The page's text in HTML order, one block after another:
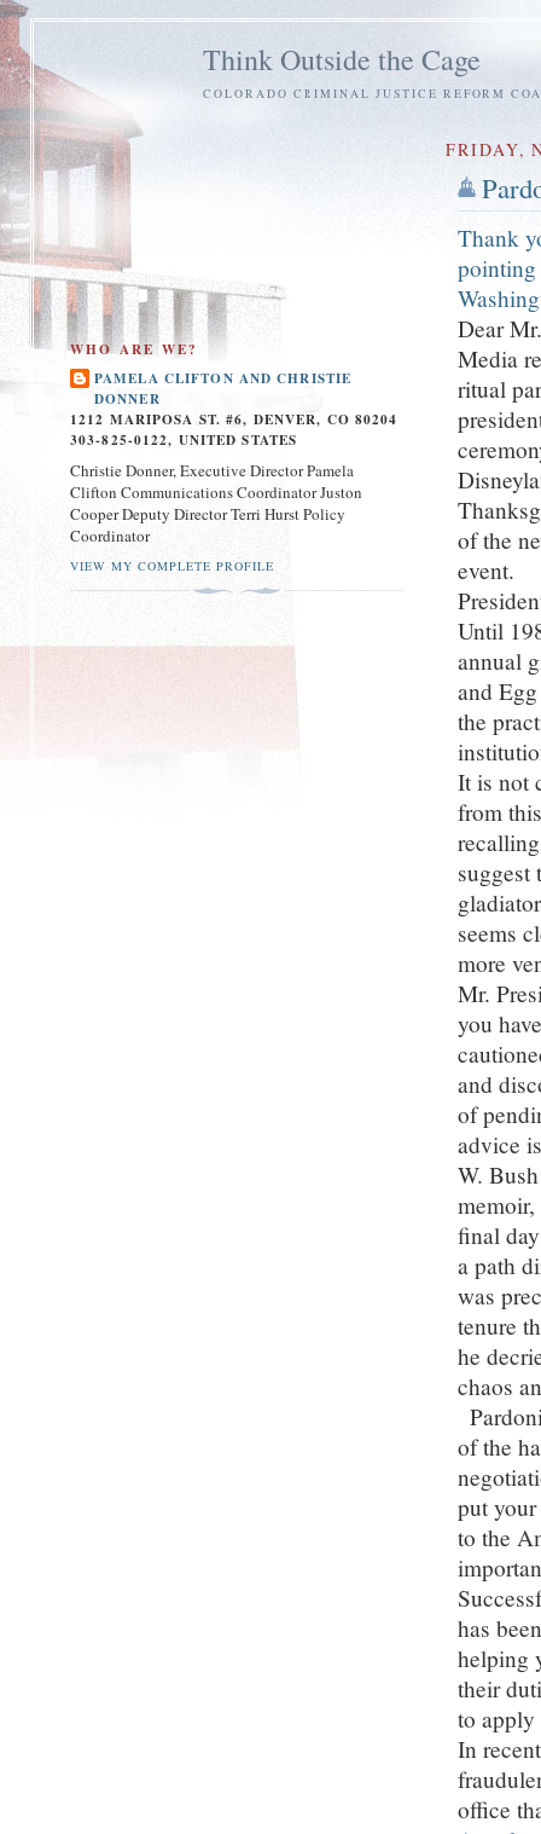
Think Outside the Cage
COLORADO CRIMINAL JUSTICE REFORM
FRIDAY,
Thank
Dear
Media
ritual
of the
event.
Until
annual
and
the
It is not
from
suggest
seems
more
Mr.
you
and
of
advice
W.
final
a path
was
tenure
he
chaos
of the
put
to the
has
helping
their
to apply
In
office
WHO ARE WE?
PAMELA CLIFTON AND CHRISTIE
DONNER
1212 MARIPOSA ST. #6, DENVER, CO 80204
303-825-0122, UNITED STATES
Christie Donner, Executive Director Pamela
Clifton Communications Coordinator Juston
Cooper Deputy Director Terri Hurst Policy
Coordinator
VIEW MY COMPLETE PROFILE